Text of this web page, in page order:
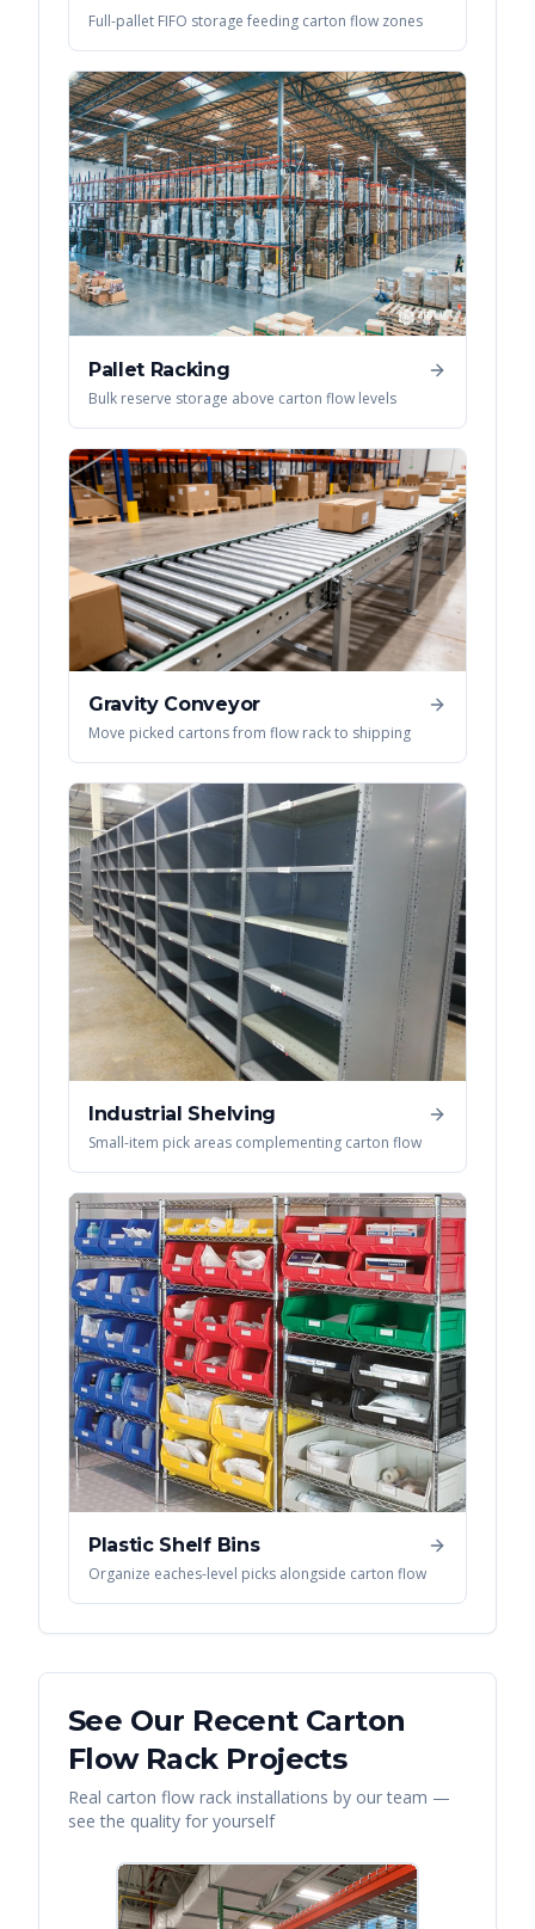
Full-pallet FIFO storage feeding carton flow zones
Pallet Racking
Bulk reserve storage above carton flow levels
Gravity Conveyor
Move picked cartons from flow rack to shipping
Industrial Shelving
Small-item pick areas complementing carton flow
Plastic Shelf Bins
Organize eaches-level picks alongside carton flow
See Our Recent Carton
Flow RackProjects
Real carton flow rack installations by our team —
see the quality for yourself